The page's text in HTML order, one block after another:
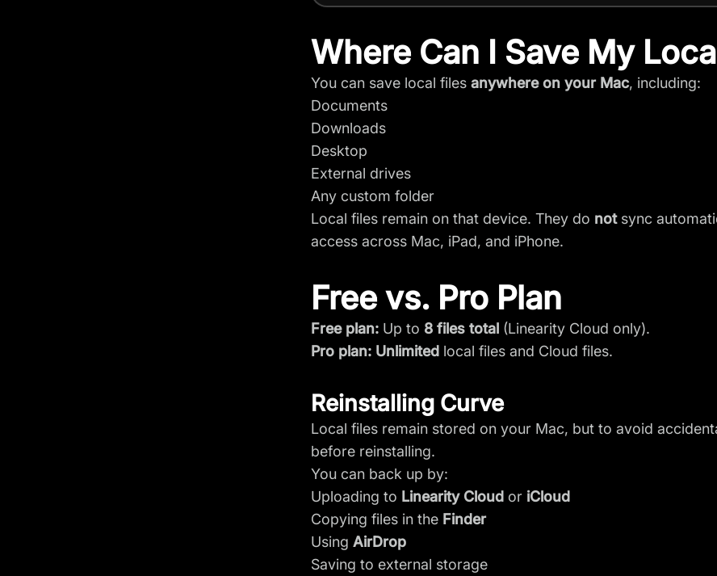
Where Can I Save My
You can save local files anywhere on your Mac, including:
Documents
Downloads
Desktop
External drives
Any custom folder
Local files remain on that device. They do notsync
access across Mac, iPad, and iPhone.
Free vs. Pro Plan
Free plan:Up to 8 files total(Linearity Cloud only).
Pro plan: Unlimited local files and Cloud files.
Reinstalling Curve
Local files remain stored on your Mac, but to avoid
before reinstalling.
You can back up by:
Uploading to Linearity Cloud or iCloud
Copying files in the Finder
Using AirDrop
Saving to external storage